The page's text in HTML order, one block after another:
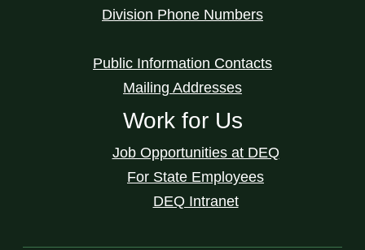
Division Phone Numbers
Public Information Contacts
Mailing Addresses
Work for Us
Job Opportunities at DEQ
For State Employees
DEQ Intranet